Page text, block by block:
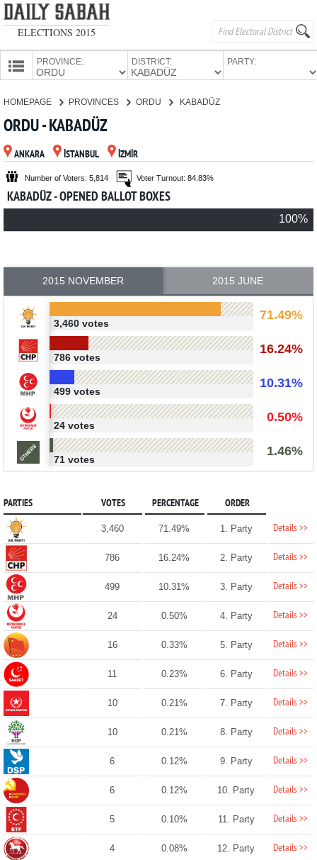
ELECTIONS 2015
PROVINCE: DISTRICT: PARTY:
PARTIES
HOMEPAGE PROVINCES ORDU KABADÜZ
ORDU - KABADÜZ
ANKARA İSTANBUL İZMİR
Number of Voters: 5,814 Voter Turnout: 84.83%
KABADÜZ - OPENED BALLOT BOXES
100%
2015 NOVEMBER 2015 JUNE
71.49%
3,460 votes
16.24%
786 votes
10.31%
499 votes
0.50%
24 votes
1.46%
71 votes
PARTIES VOTES PERCENTAGE ORDER
3,460 71.49% 1. Party Details >>
786 16.24% 2. Party Details >>
499 10.31% 3. Party Details >>
24 0.50% 4. Party Details >>
16 0.33% 5. Party Details >>
11 0.23% 6. Party Details >>
10 0.21% 7. Party Details >>
10 0.21% 8. Party Details >>
6 0.12% 9. Party Details >>
6 0.12% 10. Party Details >>
5 0.10% 11. Party Details >>
4 0.08% 12. Party Details >>